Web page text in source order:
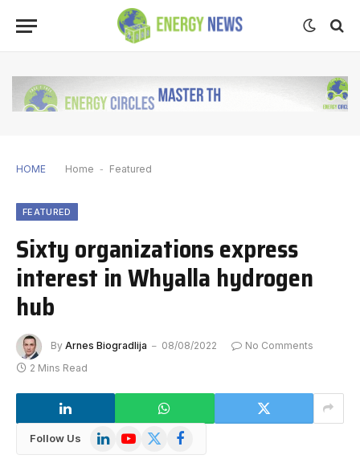
HOME Home - Featured
FEATURED
Sixty organizations express
interest in Whyalla hydrogen
hub
By Arnes Biogradlija 08/08/2022
No Comments
2 Mins Read
Follow Us LinkedInYouTube
X
Facebook